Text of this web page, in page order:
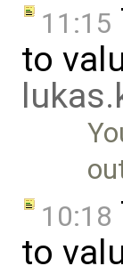
11:15
to
10:18
to